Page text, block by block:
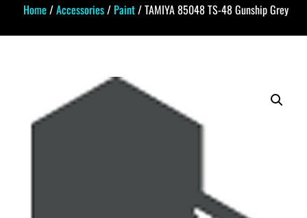
Home /Accessories/ Paint/ TAMIYA 85048 TS-48 Gunship Grey